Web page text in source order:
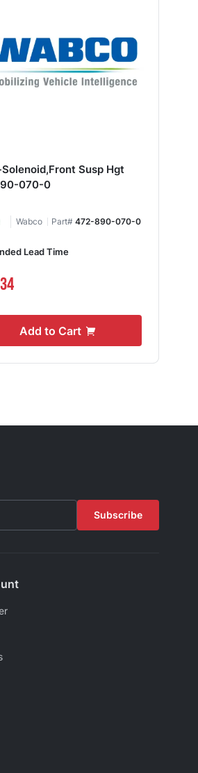
Susp Hgt
070-0
Wabco Part#472-890-070-0
Lead Time
Add to Cart
Subscribe